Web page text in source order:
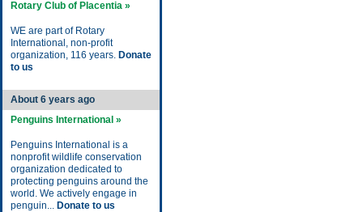
Rotary Club of Placentia »
WE are part of Rotary
International, non-profit
organization, 116 years. Donate
to us
About 6 years ago
Penguins International »
Penguins International is a
nonprofit wildlife conservation
organization dedicated to
protecting penguins around the
world. We actively engage in
penguin... Donate to us